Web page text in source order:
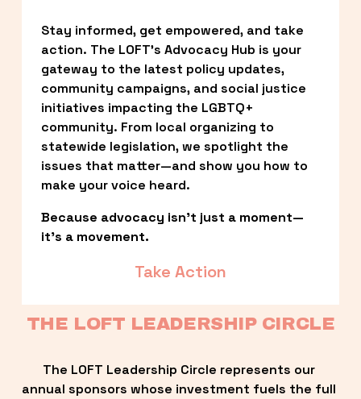
Stay informed, get empowered, and take
action. The LOFT’s Advocacy Hub is your
gateway to the latest policy updates,
community campaigns, and social justice
initiatives impacting the LGBTQ+
community. From local organizing to
statewide legislation, we spotlight the
issues that matter—and show you how to
make your voice heard.
Because advocacy isn’t just a moment—
it’s a movement.
Take Action
THE LOFT LEADERSHIP CIRCLE
The LOFT Leadership Circle represents our
annual sponsors whose investment fuels the full